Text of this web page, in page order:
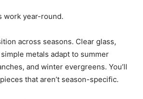
work year-round.
across seasons. Clear glass,
metals adapt to summer
and winter evergreens. You’ll
that aren’t season-specific.